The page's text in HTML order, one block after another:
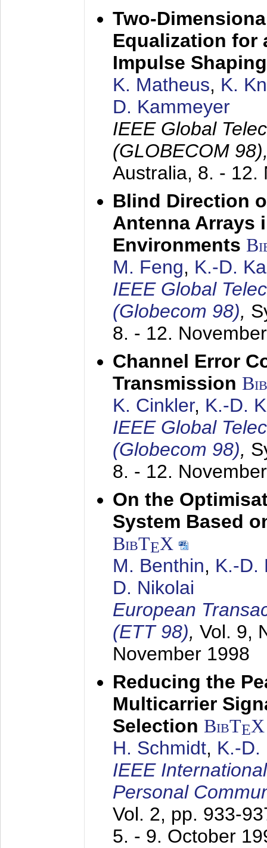
Two-
Equalization for
Impulse
K. Matheus, K.
D. Kammeyer
IEEE Global
(GLOBECOM
Australia, 8. - 12.
Blind Direction
Antenna Arrays
Environments
M. Feng, K.-D.
IEEE Global
(Globecom 98),
8. - 12.
Channel Error
Transmission
K. Cinkler, K.-D.
IEEE Global
(Globecom 98),
8. - 12.
On the
System Based
BibTEX
M. Benthin, K.-D.
D. Nikolai
European
(ETT 98), Vol. 9,
November 1998
Reducing the
Multicarrier
Selection BibTEX
H. Schmidt, K.-D.
IEEE
Personal
Vol. 2, pp. 933-
5. - 9. October